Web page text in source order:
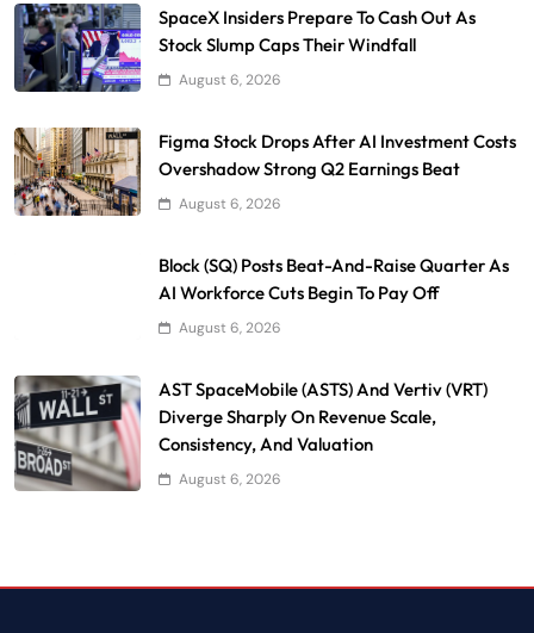
SpaceX Insiders Prepare To Cash Out As
Stock Slump Caps Their Windfall
August 6, 2026
Figma Stock Drops After AI Investment Costs
Overshadow Strong Q2 Earnings Beat
August 6, 2026
Block (SQ) Posts Beat-And-Raise Quarter As
AI Workforce Cuts Begin To Pay Off
August 6, 2026
AST SpaceMobile (ASTS) And Vertiv (VRT)
Diverge Sharply On Revenue Scale,
Consistency, And Valuation
August 6, 2026